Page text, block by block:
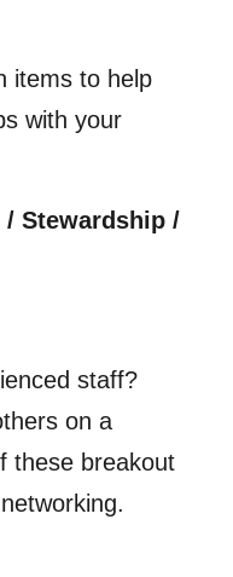
items to help
with your
/ Stewardship /
staff?
on a
these breakout